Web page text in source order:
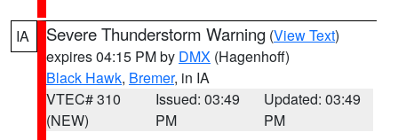
IA Severe Thunderstorm Warning (View Text)
expires 04:15 PM by DMX (Hagenhoff)
Black Hawk, Bremer, in IA
VTEC# 310
(NEW)
Issued: 03:49
PM
Updated: 03:49
PM